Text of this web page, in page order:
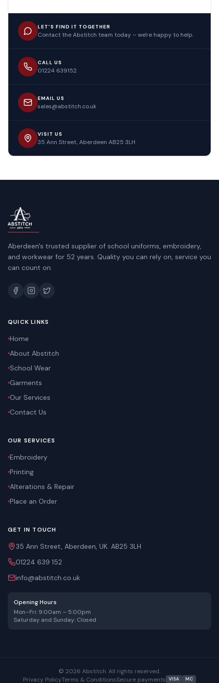
LET'S FIND IT TOGETHER
Contact the Abstitch team today – we're happy to help.
CALL US
01224 639152
EMAIL US
sales@abstitch.co.uk
VISIT US
35 Ann Street, Aberdeen AB25 3LH
Aberdeen's trusted supplier of school uniforms, embroidery,
and workwear for 52 years. Quality you can rely on, service you
can count on.
QUICK LINKS
Home
About Abstitch
School Wear
Garments
Our Services
Contact Us
OUR SERVICES
Embroidery
Printing
Alterations & Repair
Place an Order
GET IN TOUCH
35 Ann Street, Aberdeen, UK. AB25 3LH
01224 639 152
info@abstitch.co.uk
Opening Hours
Mon–Fri: 9:00am – 5:00pm
Saturday and Sunday: Closed
© 2026 Abstitch. All rights reserved.
Privacy PolicyTerms & ConditionsSecure payments VISA MC